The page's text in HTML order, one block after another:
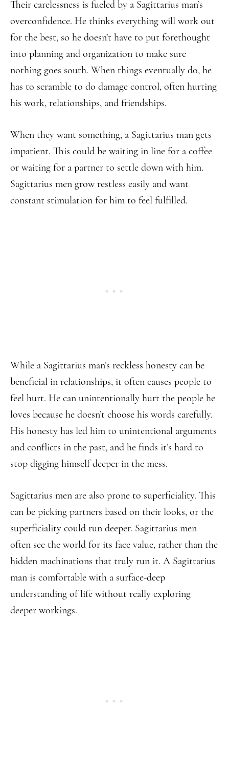
Their carelessness is fueled by a Sagittarius man’s
overconfidence. He thinks everything will work out
for the best, so he doesn’t have to put forethought
into planning and organization to make sure
nothing goes south. When things eventually do, he
has to scramble to do damage control, often hurting
his work, relationships, and friendships.
When they want something, a Sagittarius man gets
impatient. This could be waiting in line for a coffee
or waiting for a partner to settle down with him.
Sagittarius men grow restless easily and want
constant stimulation for him to feel fulfilled.
While a Sagittarius man’s reckless honesty can be
beneficial in relationships, it often causes people to
feel hurt. He can unintentionally hurt the people he
loves because he doesn’t choose his words carefully.
His honesty has led him to unintentional arguments
and conflicts in the past, and he finds it’s hard to
stop digging himself deeper in the mess.
Sagittarius men are also prone to superficiality. This
can be picking partners based on their looks, or the
superficiality could run deeper. Sagittarius men
often see the world for its face value, rather than the
hidden machinations that truly run it. A Sagittarius
man is comfortable with a surface-deep
understanding of life without really exploring
deeper workings.